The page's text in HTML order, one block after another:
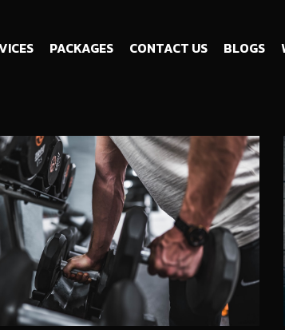
PACKAGES CONTACT US BLOGS